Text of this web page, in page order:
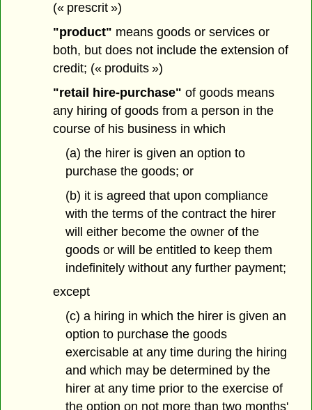
(« prescrit »)
"product" means goods or services or
both, but does not include the extension of
credit; (« produits »)
"retail hire-purchase" of goods means
any hiring of goods from a person in the
course of his business in which
(a) the hirer is given an option to
purchase the goods; or
(b) it is agreed that upon compliance
with the terms of the contract the hirer
will either become the owner of the
goods or will be entitled to keep them
indefinitely without any further payment;
except
(c) a hiring in which the hirer is given an
option to purchase the goods
exercisable at any time during the hiring
and which may be determined by the
hirer at any time prior to the exercise of
the option on not more than two months'